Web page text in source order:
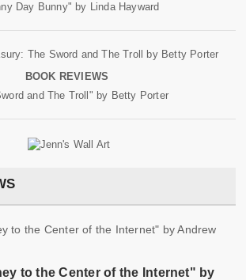
Day Bunny" by Linda Hayward
BOOK REVIEWS
and The Troll" by Betty Porter
to the Center of the Internet" by